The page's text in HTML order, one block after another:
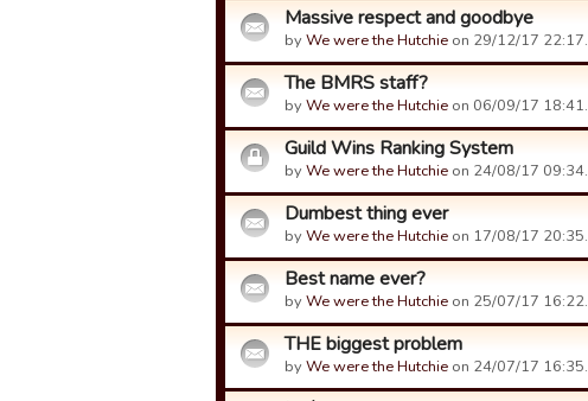
Massive respect and goodbye
byWe were the Hutchie on 29/12/17 22:17.
The BMRS staff?
byWe were the Hutchie on 06/09/17 18:41.
Guild Wins Ranking System
byWe were the Hutchie on 24/08/17 09:34.
Dumbest thing ever
byWe were the Hutchie on 17/08/17 20:35.
Best name ever?
byWe were the Hutchie on 25/07/17 16:22.
THE biggest problem
byWe were the Hutchie on 24/07/17 16:35.